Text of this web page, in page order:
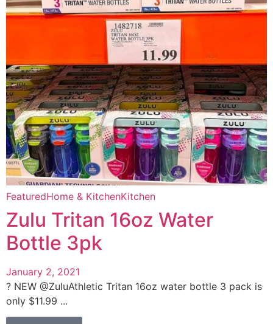
FeaturedHome & KitchenKitchen
Zulu Tritan 16oz Water
Bottle 3pk
January 2, 2021
? NEW @ZuluAthletic Tritan 16oz water bottle 3 pack is
only $11.99 ...